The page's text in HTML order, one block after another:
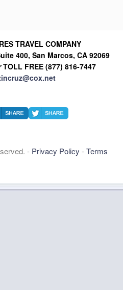
TRAVEL COMPANY
400, San Marcos, CA 92069
TOLL FREE (877) 816-7447
- Privacy Policy -Terms